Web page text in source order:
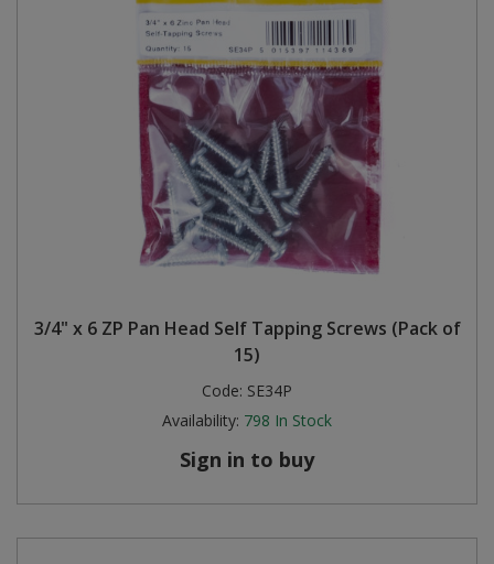
3/4" x 6 ZP Pan Head Self Tapping Screws (Pack of
15)
Code: SE34P
Availability: 798 In Stock
Sign in to buy